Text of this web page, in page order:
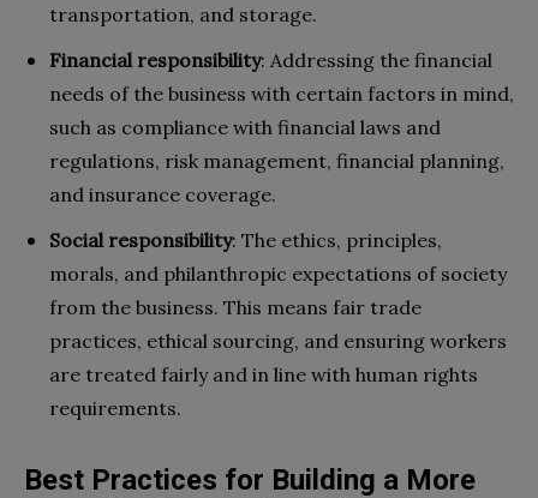
transportation, and storage.
Financial responsibility: Addressing the financial
needs of the business with certain factors in mind,
such as compliance with financial laws and
regulations, risk management, financial planning,
and insurance coverage.
Social responsibility: The ethics, principles,
morals, and philanthropic expectations of society
from the business. This means fair trade
practices, ethical sourcing, and ensuring workers
are treated fairly and in line with human rights
requirements.
Best Practices for Building a More